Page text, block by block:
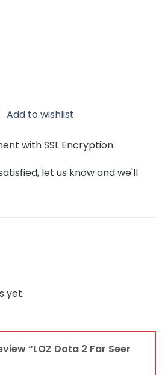
Add to wishlist
with SSL Encryption.
let us know and we'll
yet.
“LOZ Dota 2 Far Seer